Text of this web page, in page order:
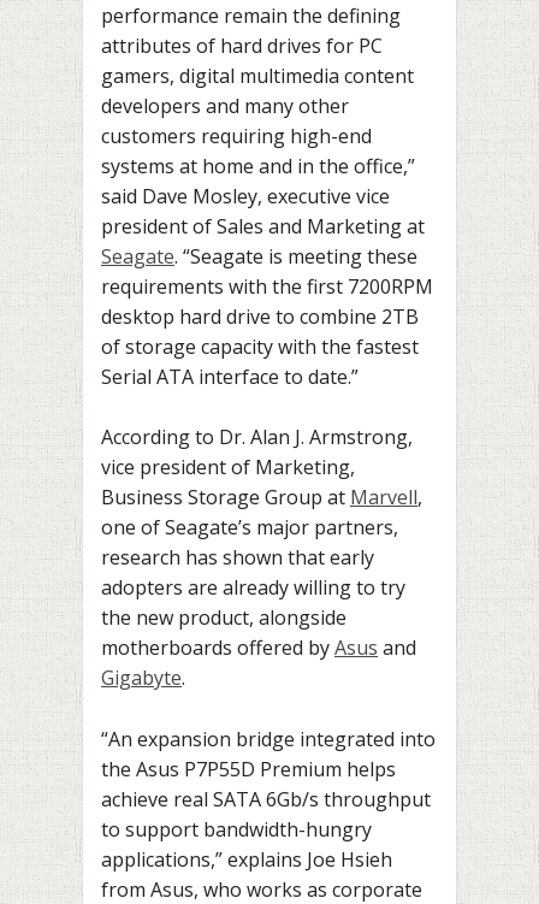
performance remain the defining
attributes of hard drives for PC
gamers, digital multimedia content
developers and many other
customers requiring high-end
systems at home and in the office,”
said Dave Mosley, executive vice
president of Sales and Marketing at
Seagate. “Seagate is meeting these
requirements with the first 7200RPM
desktop hard drive to combine 2TB
of storage capacity with the fastest
Serial ATA interface to date.”
According to Dr. Alan J. Armstrong,
vice president of Marketing,
Business Storage Group at Marvell,
one of Seagate’s major partners,
research has shown that early
adopters are already willing to try
the new product, alongside
motherboards offered byAsus and
Gigabyte.
“An expansion bridge integrated into
the Asus P7P55D Premium helps
achieve real SATA 6Gb/s throughput
to support bandwidth-hungry
applications,” explains Joe Hsieh
from Asus, who works as corporate